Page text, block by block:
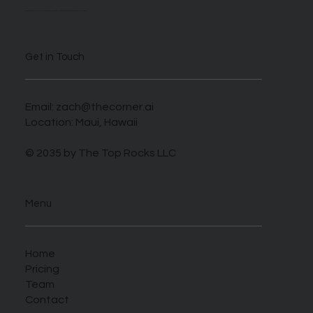
Get in Touch
Email: zach@thecorner.ai
Location: Maui, Hawaii
© 2035 by The Top Rocks LLC
Menu
Home
Pricing
Team
Contact